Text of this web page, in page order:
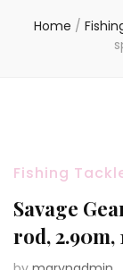
Home /
Fishing
Savage
rod, 2.90m,